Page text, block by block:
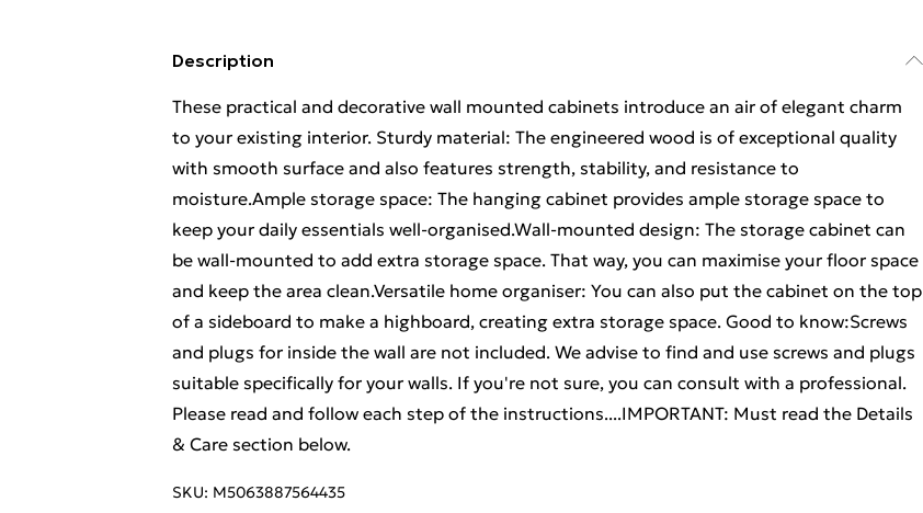
Description
These practical and decorative wall mounted cabinets introduce an air of elegant charm
to your existing interior. Sturdy material: The engineered wood is of exceptional quality
with smooth surface and also features strength, stability, and resistance to
moisture.Ample storage space: The hanging cabinet provides ample storage space to
keep your daily essentials well-organised.Wall-mounted design: The storage cabinet can
be wall-mounted to add extra storage space. That way, you can maximise your floor space
and keep the area clean.Versatile home organiser: You can also put the cabinet on the top
of a sideboard to make a highboard, creating extra storage space. Good to know:Screws
and plugs for inside the wall are not included. We advise to find and use screws and plugs
suitable specifically for your walls. If you're not sure, you can consult with a professional.
Please read and follow each step of the instructions....IMPORTANT: Must read the Details
& Care section below.
SKU: M5063887564435